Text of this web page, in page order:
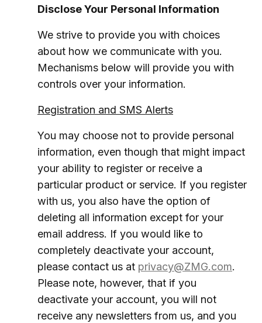
Disclose Your Personal Information
We strive to provide you with choices
about how we communicate with you.
Mechanisms below will provide you with
controls over your information.
Registration and SMS Alerts
You may choose not to provide personal
information, even though that might impact
your ability to register or receive a
particular product or service. If you register
with us, you also have the option of
deleting all information except for your
email address. If you would like to
completely deactivate your account,
please contact us at privacy@ZMG.com.
Please note, however, that if you
deactivate your account, you will not
receive any newsletters from us, and you